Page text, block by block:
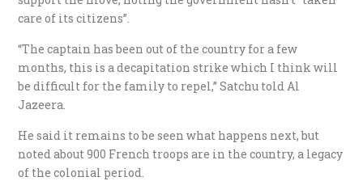
care of its citizens”.
“The captain has been out of the country for a few
months, this is a decapitation strike which I think will
be difficult for the family to repel,” Satchu told Al
Jazeera.
He said it remains to be seen what happens next, but
noted about 900 French troops are in the country, a legacy
of the colonial period.